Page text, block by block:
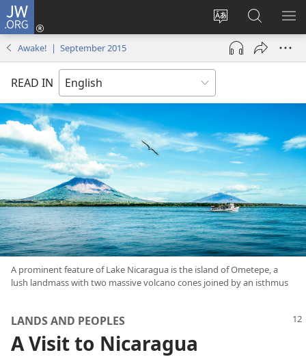
JW.ORG
Change
site
language
Log
(opens
window)
Search
JW.ORG
Awake! | September 2015
READ IN
A prominent feature of Lake Nicaragua is the island of Ometepe, a
lush landmass with two massive volcano cones joined by an isthmus
LANDS AND PEOPLES
A Visit to Nicaragua